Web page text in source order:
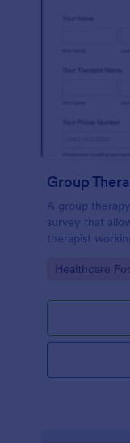
Group
A group
survey that
therapist
Go to
Healthcare